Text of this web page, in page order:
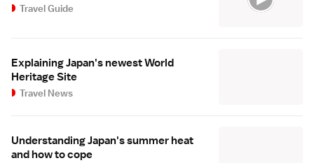
Travel Guide
Explaining Japan's newest World
Heritage Site
Travel News
Understanding Japan's summer heat
and how to cope